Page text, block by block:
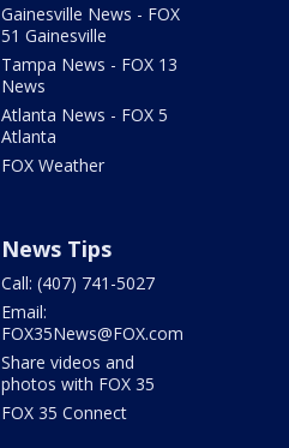
Gainesville News - FOX
51 Gainesville
Tampa News - FOX 13
News
Atlanta News - FOX 5
Atlanta
FOX Weather
News Tips
Call: (407) 741-5027
Email:
FOX35News@FOX.com
Share videos and
photos with FOX 35
FOX 35 Connect